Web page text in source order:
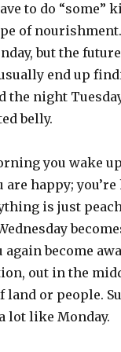
to do “some”
of
but the
end up
the night
belly.
you wake
are happy; you’re
is just
again become
out in the
land or people.
lot like Monday.